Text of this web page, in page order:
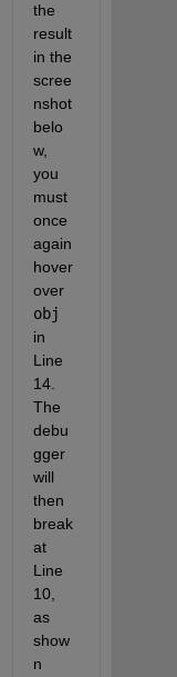
the
result
in the
scree
nshot
belo
w,
you
must
once
again
hover
over
obj
in
Line
14.
The
debu
gger
will
then
break
at
Line
10,
as
show
n